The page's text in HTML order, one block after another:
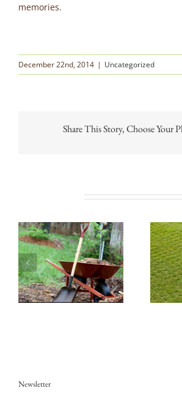
memories.
December 22nd, 2014 | Uncategorized
Share This Story, Choose Your
Newsletter